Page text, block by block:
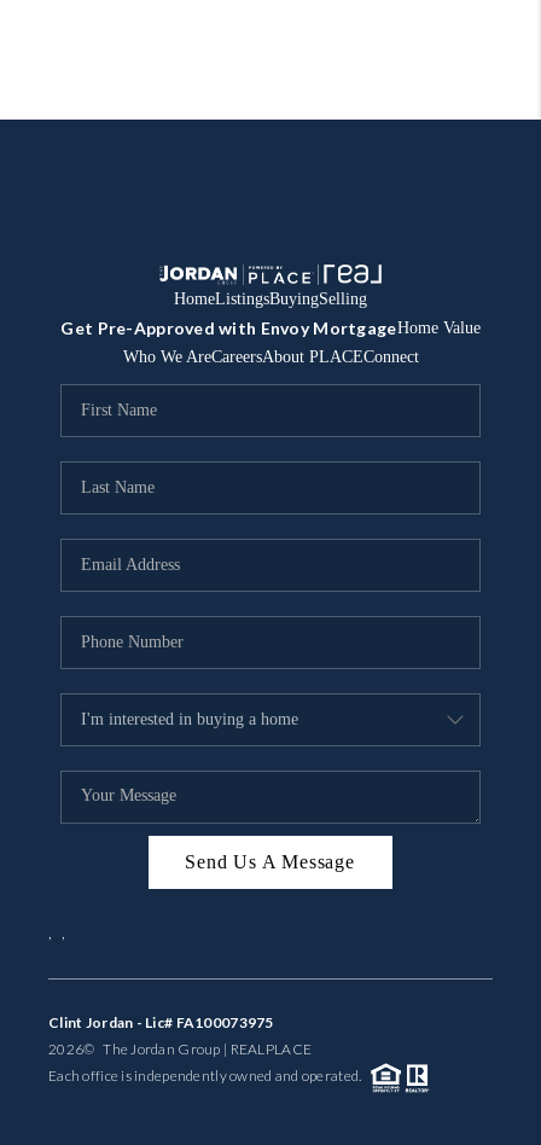
HomeListingsBuyingSelling
Get Pre-Approved with Envoy MortgageHome Value
Who We AreCareersAbout PLACEConnect
Send Us A Message
, ,
Clint Jordan - Lic# FA100073975
2026© The Jordan Group | REALPLACE
Each office is independently owned and operated.